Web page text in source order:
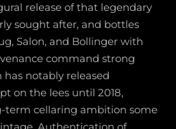
release of that legendary
sought after, and bottles
Salon, and Bollinger with
command strong
notably released
on the lees until 2018,
term cellaring ambition some